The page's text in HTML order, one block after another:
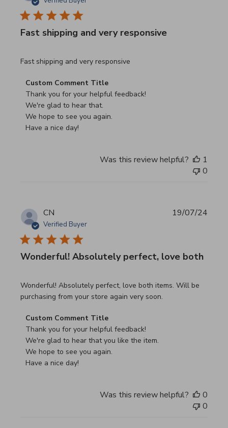
Fast shipping and very responsive
Fast shipping and very responsive
read more about review content
Comments by Store Owner on Review by Custom
Custom Comment Title
Thank you for your helpful feedback!
We're glad to hear that.
We hope to see you again.
Have a nice day!
Was this review helpful?
1
0
CN
Verified Buyer
Wonderful! Absolutely perfect, love both
Wonderful! Absolutely perfect, love both items. Will be
purchasing from your store again very soon.
read more about review content Wonderful! Absolutely
Comments by Store Owner on Review by Custom
Custom Comment Title
Thank you for your helpful feedback!
We're glad to hear that you like the item.
We hope to see you again.
Have a nice day!
19/07/24
Was this review helpful?
0
0